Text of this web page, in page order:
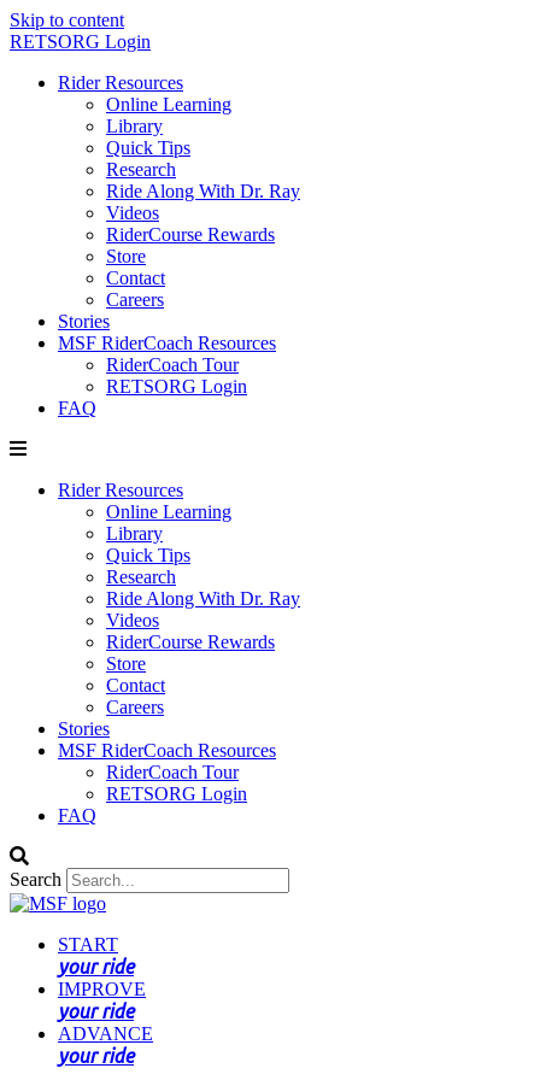
Skip to content
RETSORG Login
Rider Resources
Online Learning
Library
Quick Tips
Research
Ride Along With Dr. Ray
Videos
RiderCourse Rewards
Store
Contact
Careers
Stories
MSF RiderCoach Resources
RiderCoach Tour
RETSORG Login
FAQ
Rider Resources
Online Learning
Library
Quick Tips
Research
Ride Along With Dr. Ray
Videos
RiderCourse Rewards
Store
Contact
Careers
Stories
MSF RiderCoach Resources
RiderCoach Tour
RETSORG Login
FAQ
Search
START
your ride
IMPROVE
your ride
ADVANCE
your ride